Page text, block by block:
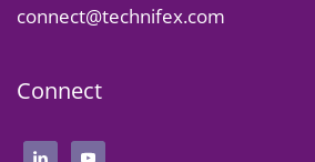
connect@technifex.com
Connect